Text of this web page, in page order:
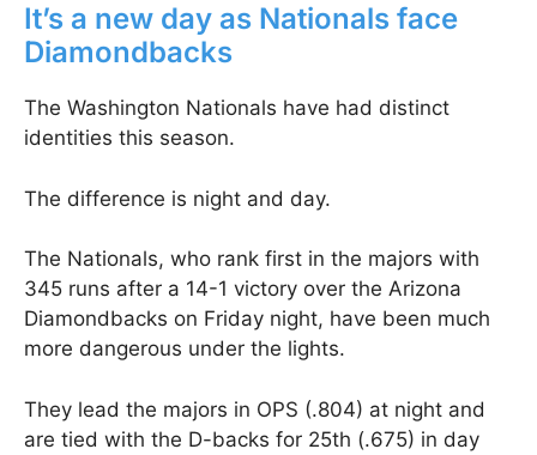
It’s a new day as Nationals face
Diamondbacks
The Washington Nationals have had distinct
identities this season.
The difference is night and day.
The Nationals, who rank first in the majors with
345 runs after a 14-1 victory over the Arizona
Diamondbacks on Friday night, have been much
more dangerous under the lights.
They lead the majors in OPS (.804) at night and
are tied with the D-backs for 25th (.675) in day